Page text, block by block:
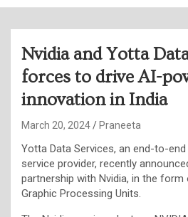
Nvidia and Yotta
forces to drive AI-
innovation in India
March 20, 2024 Praneeta
Yotta Data Services, an end-to-
service provider, recently
partnership with Nvidia, in the form
Graphic Processing Units.